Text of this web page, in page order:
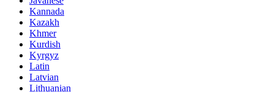
Kannada
Kazakh
Khmer
Kurdish
Kyrgyz
Latin
Latvian
Lithuanian